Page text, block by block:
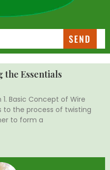
SEND
the Essentials
Basic Concept of Wire
to the process of twisting
to form a